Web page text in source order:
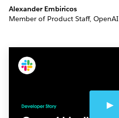
Alexander Embiricos
Member of Product Staff, OpenAI